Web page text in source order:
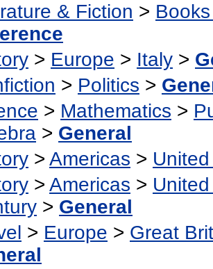
& Fiction >
> Europe > Italy >
> Politics >
> Mathematics >
> General
> Americas >
> Americas >
> General
> Europe > Great